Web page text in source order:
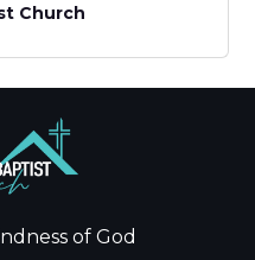
Church
of God